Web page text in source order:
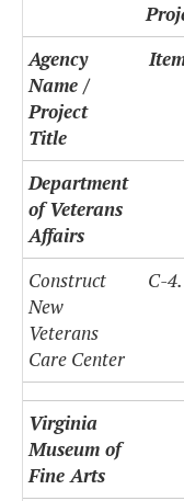
Agency
Name /
Project
Title
Department
of Veterans
Affairs
Construct
New
Veterans
Care Center
C-
Virginia
Museum of
Fine Arts